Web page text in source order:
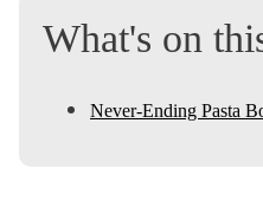
What's on
Never-Ending Pasta